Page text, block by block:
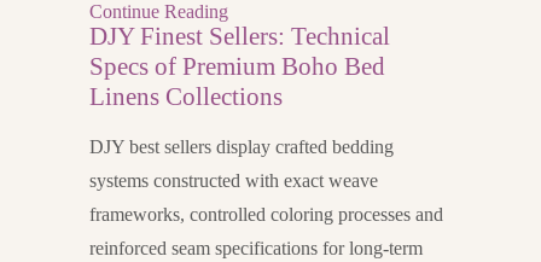
Continue Reading
DJY Finest Sellers: Technical
Specs of Premium Boho Bed
Linens Collections
DJY best sellers display crafted bedding
systems constructed with exact weave
frameworks, controlled coloring processes and
reinforced seam specifications for long-term